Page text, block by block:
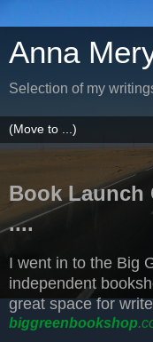
Anna
Selection of my
Book Launch
....
I went in to the Big
independent
great space for
biggreenbookshop